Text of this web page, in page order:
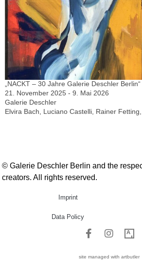
„NACKT – 30 Jahre Galerie Deschler Berlin“
21. November 2025 - 9. Mai 2026
Galerie Deschler
Elvira Bach, Luciano Castelli, Rainer
© Galerie Deschler Berlin and the
creators. All rights reserved.
Imprint
Data Policy
site managed with artbutler